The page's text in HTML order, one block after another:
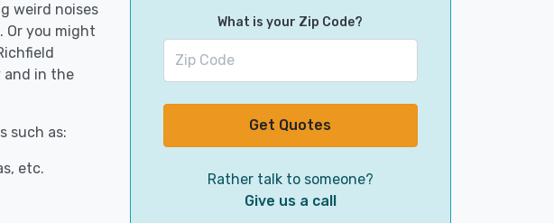
weird noises
Or you might
and in the
such as:
etc.
What is your Zip Code?
Get Quotes
Rather talk to someone?
Give us a call